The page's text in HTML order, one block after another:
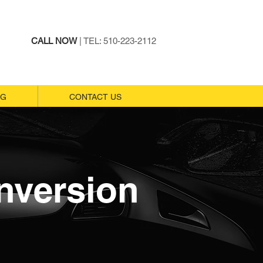
CALL NOW| TEL: 510-223-2112
CONTACT US
CONTACT US